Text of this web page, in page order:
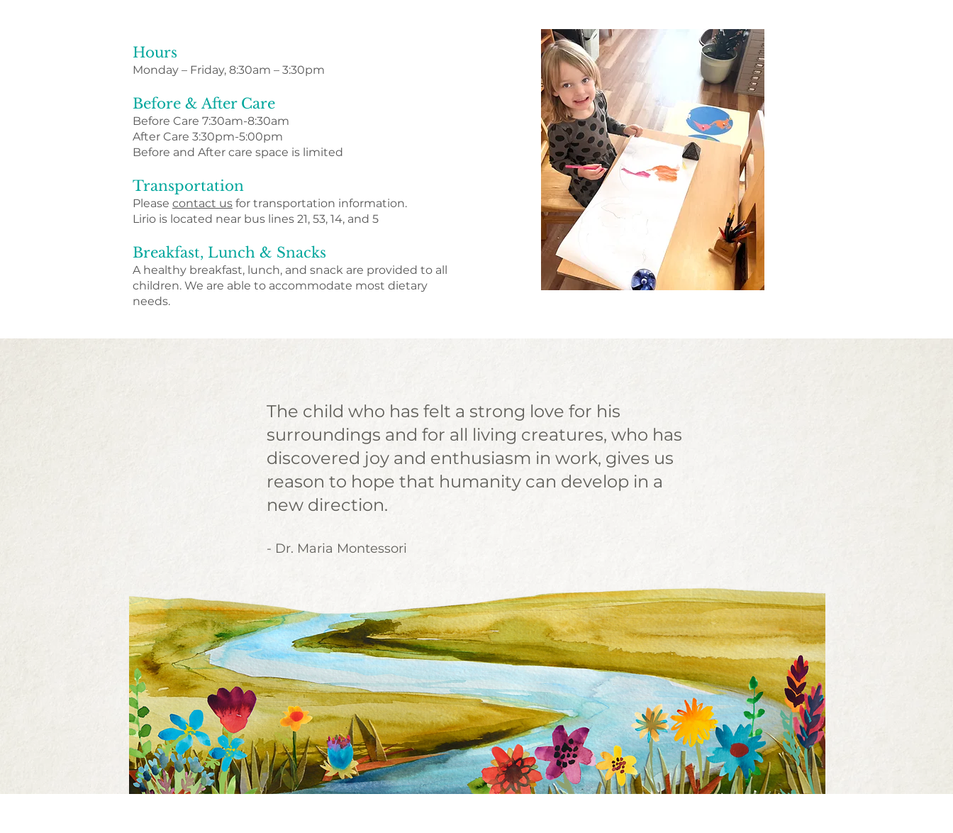
Hours
Monday – Friday, 8:30am – 3:30pm
Before & After Care
Before Care 7:30am-8:30am
After Care 3:30pm-5:00pm
Before and After care space is limited
Transportation
Please contact us for transportation information.
Lirio is located near bus lines 21, 53, 14, and 5
Breakfast, Lunch & Snacks
A healthy breakfast, lunch, and snack are provided to all
children.​ We are able to accommodate most dietary
needs.
The child who has felt a strong love for his
surroundings and for all living creatures, who has
discovered joy and enthusiasm in work, gives us
reason to hope that humanity can develop in a
new direction.
- Dr. Maria Montessori